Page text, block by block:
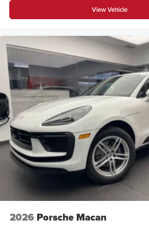
View Vehicle
2026 Porsche Macan